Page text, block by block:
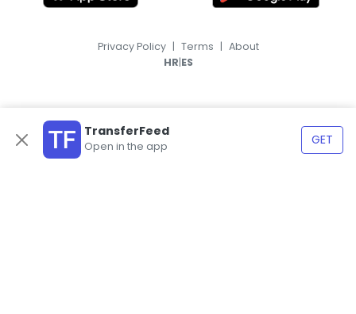
TransferFeed
Open in the app GET
Privacy Policy | Terms | About
HR|ES